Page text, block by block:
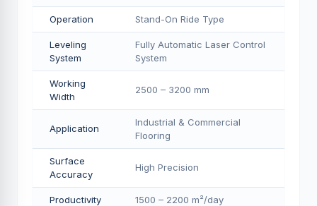
Operation Stand-On Ride Type
Leveling
System
Fully Automatic Laser Control
System
Working
Width
2500 – 3200 mm
Application
Industrial & Commercial
Flooring
Surface
Accuracy
High Precision
Productivity 1500 – 2200 m²/day